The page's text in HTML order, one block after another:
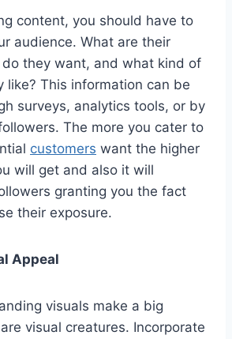
content, you should have to
audience. What are their
they want, and what kind of
like? This information can be
surveys, analytics tools, or by
The more you cater to
customers want the higher
will get and also it will
granting you the fact
their exposure.
Appeal
visuals make a big
visual creatures. Incorporate